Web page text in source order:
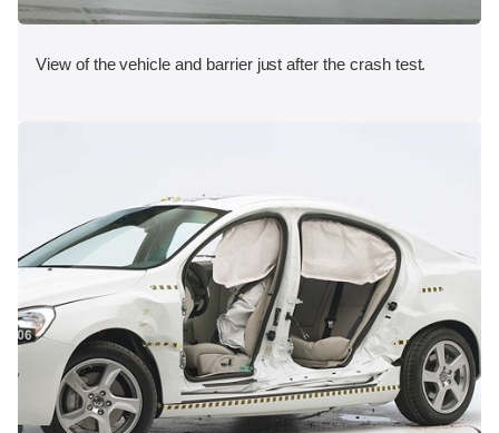
View of the vehicle and barrier just after the crash test.